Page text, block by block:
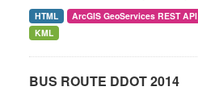
HTML ArcGIS GeoServices REST API
KML
BUS ROUTE DDOT 2014